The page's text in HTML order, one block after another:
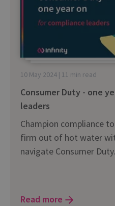
10 May 2024 | 11 min read
Consumer Duty - one
leaders
Champion compliance
firm out of hot water
navigate Consumer Duty.
Read more